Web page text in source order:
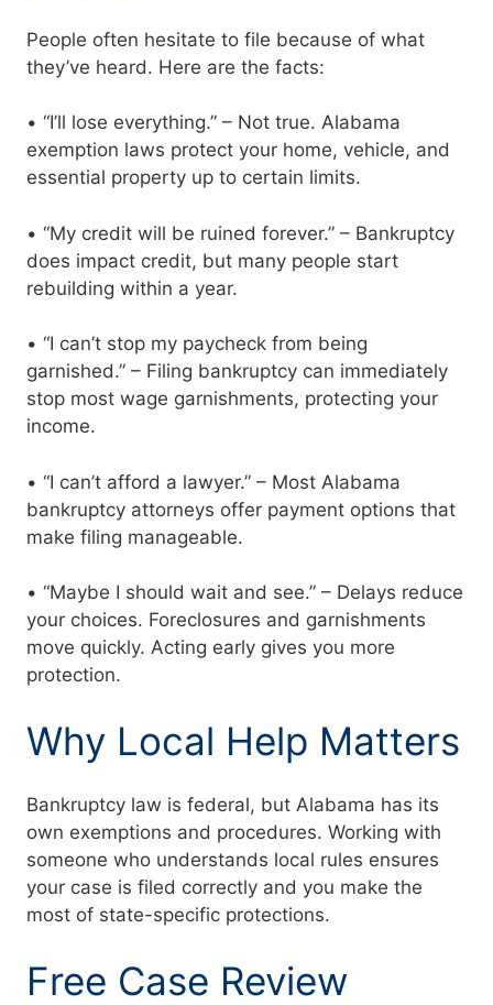
People often hesitate to file because of what
they’ve heard. Here are the facts:
• “I’ll lose everything.” – Not true. Alabama
exemption laws protect your home, vehicle, and
essential property up to certain limits.
• “My credit will be ruined forever.” – Bankruptcy
does impact credit, but many people start
rebuilding within a year.
• “I can’t stop my paycheck from being
garnished.” – Filing bankruptcy can immediately
stop most wage garnishments, protecting your
income.
• “I can’t afford a lawyer.” – Most Alabama
bankruptcy attorneys offer payment options that
make filing manageable.
• “Maybe I should wait and see.” – Delays reduce
your choices. Foreclosures and garnishments
move quickly. Acting early gives you more
protection.
Why Local Help Matters
Bankruptcy law is federal, but Alabama has its
own exemptions and procedures. Working with
someone who understands local rules ensures
your case is filed correctly and you make the
most of state-specific protections.
Free Case Review